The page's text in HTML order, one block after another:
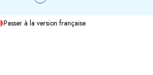
Passer à la version française